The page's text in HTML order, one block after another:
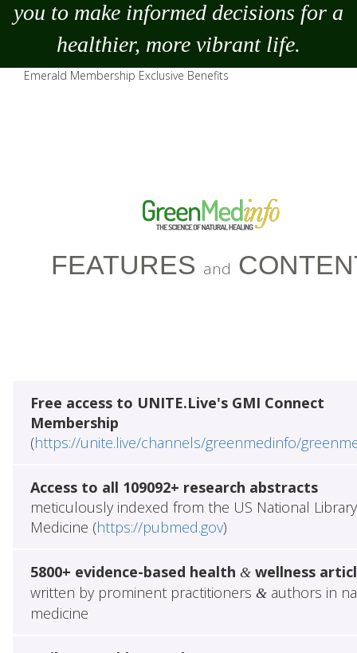
you to make informed decisions for a
healthier, more vibrant life.
Emerald Membership Exclusive Benefits
FEATURES and
Free access to UNITE.Live's GMI Connect
Membership
(https://unite.live/channels/greenmedinfo/
Access to all 109092+ research abstracts
meticulously indexed from the US National
Medicine (https://pubmed.gov)
5800+ evidence-based health &wellness
written by prominent practitioners &authors in
medicine